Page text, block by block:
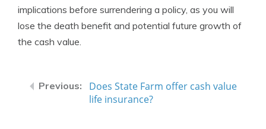
implications before surrendering a policy, as you will
lose the death benefit and potential future growth of
the cash value.
Does State Farm offer cash value
life insurance?